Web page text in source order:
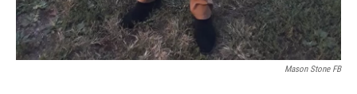
Mason Stone FB